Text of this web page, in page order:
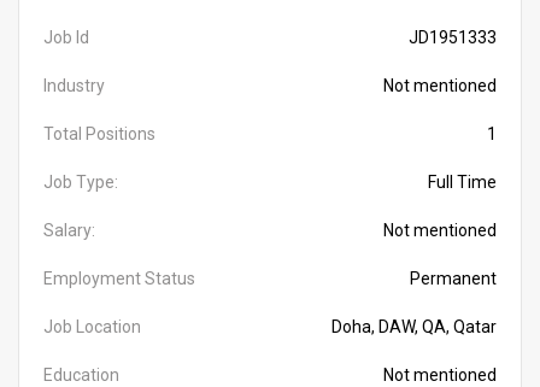
Job Id JD1951333
Industry Not mentioned
Total Positions 1
Job Type: Full Time
Salary: Not mentioned
Employment Status Permanent
Job Location Doha, DAW, QA, Qatar
Education Not mentioned